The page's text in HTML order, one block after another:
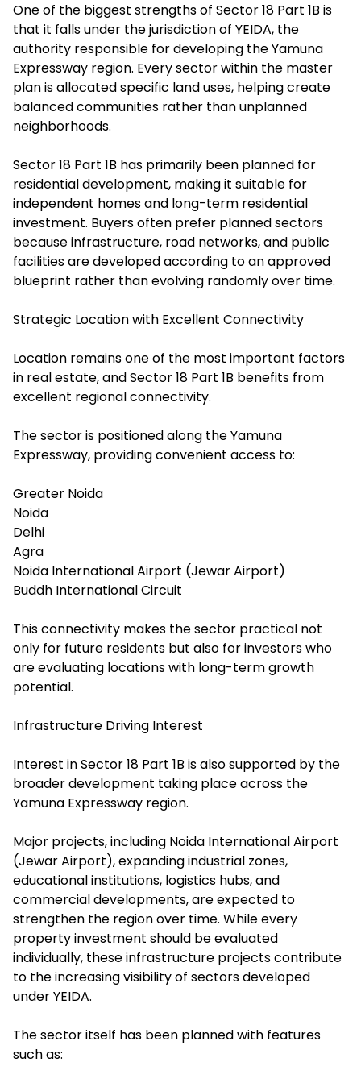
One of the biggest strengths of Sector 18 Part 1B is
that it falls under the jurisdiction of YEIDA, the
authority responsible for developing the Yamuna
Expressway region. Every sector within the master
plan is allocated specific land uses, helping create
balanced communities rather than unplanned
neighborhoods.
Sector 18 Part 1B has primarily been planned for
residential development, making it suitable for
independent homes and long-term residential
investment. Buyers often prefer planned sectors
because infrastructure, road networks, and public
facilities are developed according to an approved
blueprint rather than evolving randomly over time.
Strategic Location with Excellent Connectivity
Location remains one of the most important factors
in real estate, and Sector 18 Part 1B benefits from
excellent regional connectivity.
The sector is positioned along the Yamuna
Expressway, providing convenient access to:
Greater Noida
Noida
Delhi
Agra
Noida International Airport (Jewar Airport)
Buddh International Circuit
This connectivity makes the sector practical not
only for future residents but also for investors who
are evaluating locations with long-term growth
potential.
Infrastructure Driving Interest
Interest in Sector 18 Part 1B is also supported by the
broader development taking place across the
Yamuna Expressway region.
Major projects, including Noida International Airport
(Jewar Airport), expanding industrial zones,
educational institutions, logistics hubs, and
commercial developments, are expected to
strengthen the region over time. While every
property investment should be evaluated
individually, these infrastructure projects contribute
to the increasing visibility of sectors developed
under YEIDA.
The sector itself has been planned with features
such as: